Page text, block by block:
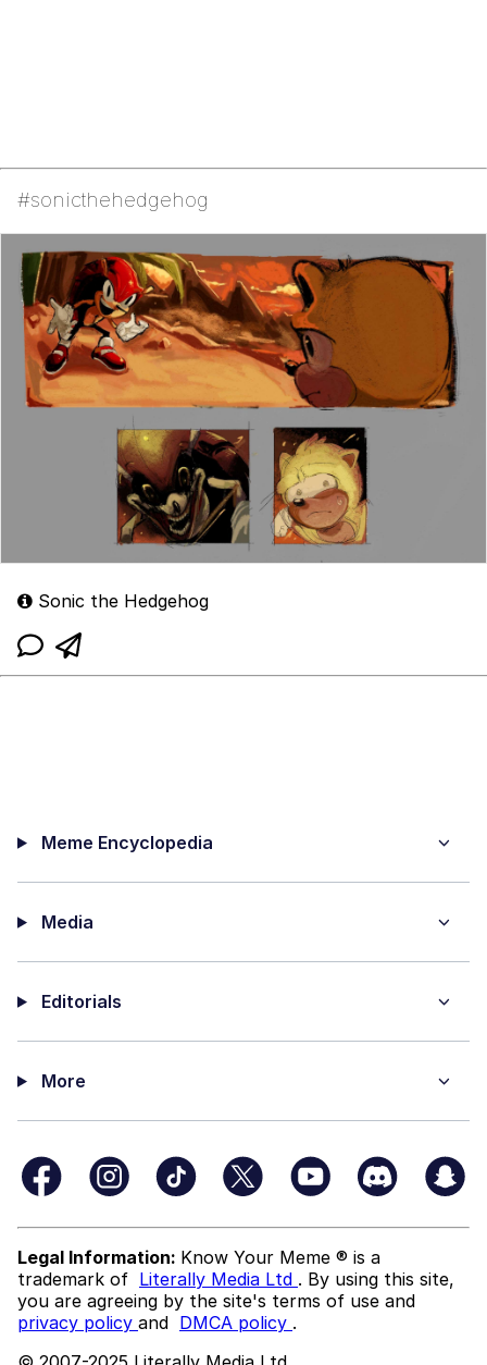
#sonicthehedgehog
Sonic the Hedgehog
Meme Encyclopedia
Media
Editorials
More
Legal Information: Know Your Meme ® is a
trademark of Literally Media Ltd . By using this site,
you are agreeing by the site's terms of use and
privacy policy and DMCA policy .